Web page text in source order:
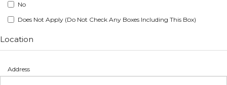
No
Does Not Apply (Do Not Check Any Boxes Including This Box)
Location
Address